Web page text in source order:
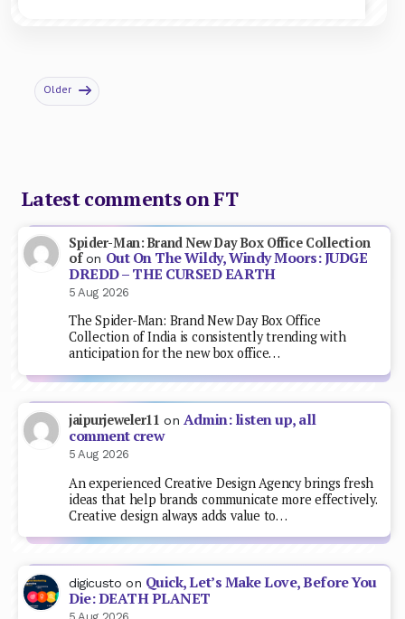
Older
Latest comments on FT
Spider-Man: Brand New Day Box Office Collection
ofon Out On The Wildy, Windy Moors: JUDGE
DREDD – THE CURSED EARTH
5 Aug 2026
The Spider-Man: Brand New Day Box Office
Collection of India is consistently trending with
anticipation for the new box office…
jaipurjeweler11 on Admin: listen up, all
comment crew
5 Aug 2026
An experienced Creative Design Agency brings fresh
ideas that help brands communicate more effectively.
Creative design always adds value to…
digicusto on Quick, Let’s Make Love, Before You
Die: DEATH PLANET